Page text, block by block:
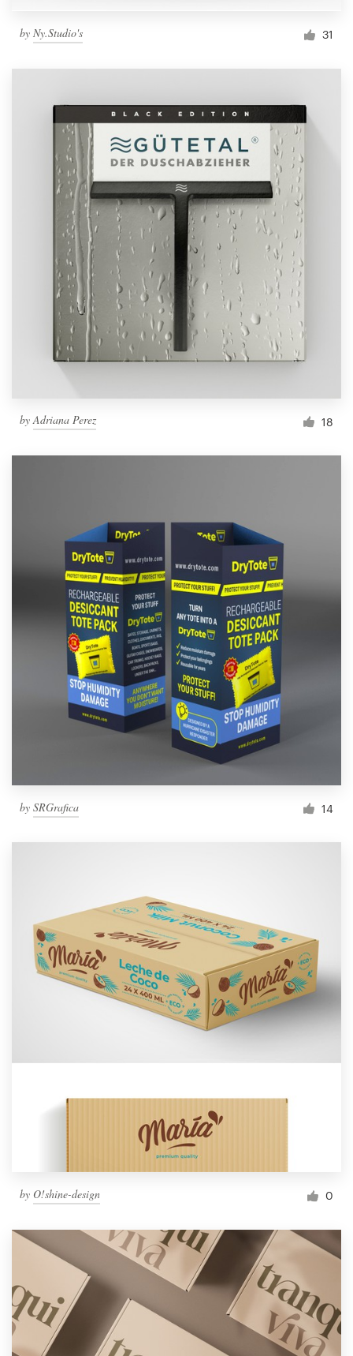
by Ny.Studio's 31
byAdriana Perez 18
by SRGrafica 14
by O!shine-design 0